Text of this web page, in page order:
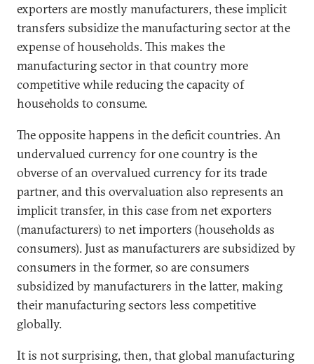
exporters are mostly manufacturers, these implicit
transfers subsidize the manufacturing sector at the
expense of households. This makes the
manufacturing sector in that country more
competitive while reducing the capacity of
households to consume.
The opposite happens in the deficit countries. An
undervalued currency for one country is the
obverse of an overvalued currency for its trade
partner, and this overvaluation also represents an
implicit transfer, in this case from net exporters
(manufacturers) to net importers (households as
consumers). Just as manufacturers are subsidized by
consumers in the former, so are consumers
subsidized by manufacturers in the latter, making
their manufacturing sectors less competitive
globally.
It is not surprising, then, that global manufacturing